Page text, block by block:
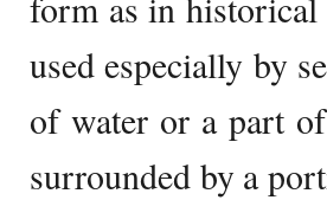
used especially by
of water or a part
surrounded by a